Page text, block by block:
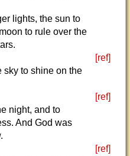
lights, the sun to
to rule over the
[ref]
sky to shine on the
[ref]
night, and to
And God was
[ref]